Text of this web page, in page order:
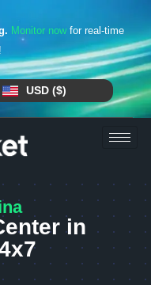
Monitor nowfor real-time
USD ($)
in